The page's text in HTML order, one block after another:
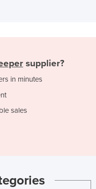
supplier?
in minutes
sales